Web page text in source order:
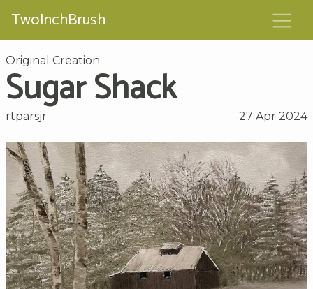
TwoInchBrush
Original Creation
Sugar Shack
rtparsjr 27 Apr 2024